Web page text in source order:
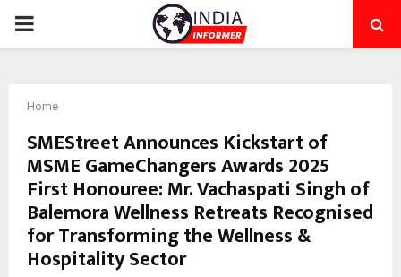
PRIMARY
Home
SMEStreet Announces Kickstart of
MSME GameChangers Awards 2025
First Honouree: Mr. Vachaspati Singh of
Balemora Wellness Retreats Recognised
for Transforming the Wellness &
Hospitality Sector